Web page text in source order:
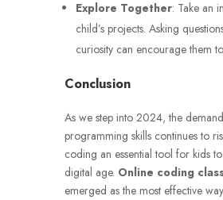
Explore Together: Take an
child’s projects. Asking
curiosity can encourage them
Conclusion
As we step into 2024, the
programming skills continues to
coding an essential tool for kids
digital age. Online coding
emerged as the most effective